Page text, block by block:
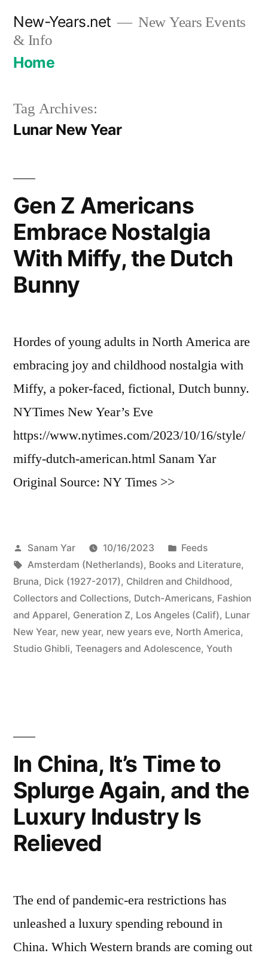
content
New-Years.net
New Years Events
& Info
Home
Tag Archives:
Lunar New Year
Gen Z Americans
Embrace Nostalgia
With Miffy, the Dutch
Bunny
Hordes of young adults in North America are
embracing joy and childhood nostalgia with
Miffy, a poker-faced, fictional, Dutch bunny.
NYTimes New Year’s Eve
https://www.nytimes.com/2023/10/16/style/
miffy-dutch-american.html Sanam Yar
Original Source: NY Times >>
Posted
by
Sanam Yar 10/16/2023
Posted
in
Feeds
Tags:
Amsterdam (Netherlands), Books and Literature,
Bruna, Dick (1927-2017), Children and Childhood,
Collectors and Collections, Dutch-Americans, Fashion
and Apparel, Generation Z, Los Angeles (Calif), Lunar
New Year, new year, new years eve, North America,
Studio Ghibli, Teenagers and Adolescence, Youth
In China, It’s Time to
Splurge Again, and the
Luxury Industry Is
Relieved
The end of pandemic-era restrictions has
unleashed a luxury spending rebound in
China. Which Western brands are coming out